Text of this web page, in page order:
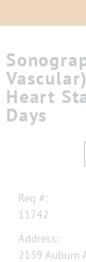
Heart
Days
Req #:
11742
Address:
2139 Auburn